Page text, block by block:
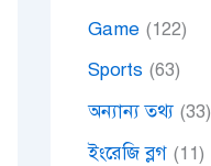
Game (122)
Sports (63)
অন্যান্য তথ্য (33)
ইংরেজি ব্লগ (11)